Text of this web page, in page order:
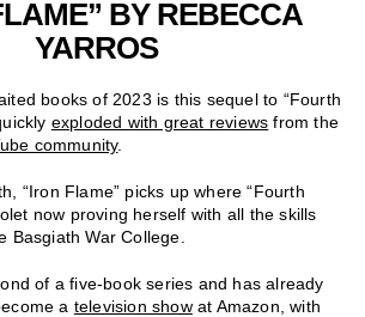
BY REBECCA
YARROS
books of 2023 is this sequel to “Fourth
exploded with great reviews from the
community.
“Iron Flame” picks up where “Fourth
now proving herself with all the skills
Basgiath War College.
of a five-book series and has already
a television showat Amazon, with